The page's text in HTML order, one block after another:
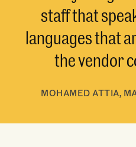
staff that
languages that
the vendor
MOHAMED ATTIA,